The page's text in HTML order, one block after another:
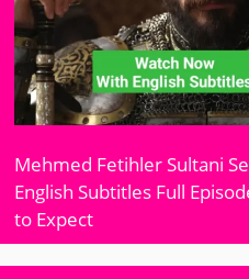
Mehmed Fetihler Sultani
English Subtitles Full
to Expect